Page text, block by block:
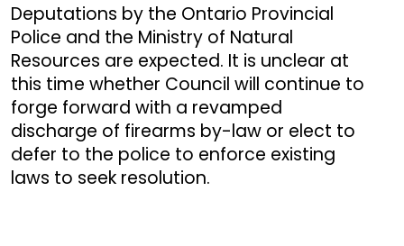
Deputations by the Ontario Provincial
Police and the Ministry of Natural
Resources are expected. It is unclear at
this time whether Council will continue to
forge forward with a revamped
discharge of firearms by-law or elect to
defer to the police to enforce existing
laws to seek resolution.